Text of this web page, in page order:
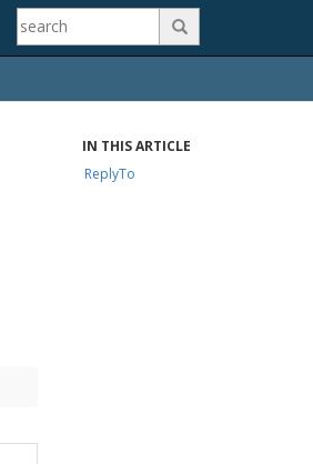

IN THIS ARTICLE
ReplyTo